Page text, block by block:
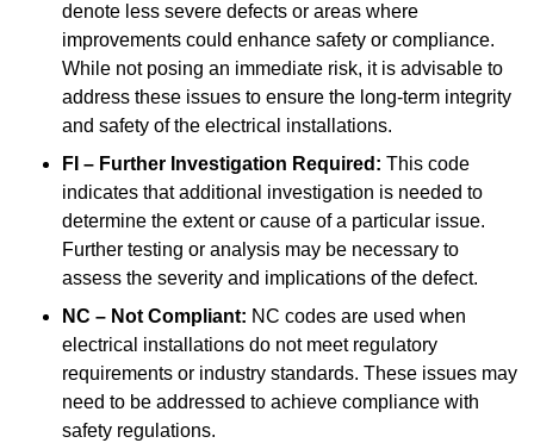
denote less severe defects or areas where
improvements could enhance safety or compliance.
While not posing an immediate risk, it is advisable to
address these issues to ensure the long-term integrity
and safety of the electrical installations.
FI – Further Investigation Required: This code
indicates that additional investigation is needed to
determine the extent or cause of a particular issue.
Further testing or analysis may be necessary to
assess the severity and implications of the defect.
NC – Not Compliant: NC codes are used when
electrical installations do not meet regulatory
requirements or industry standards. These issues may
need to be addressed to achieve compliance with
safety regulations.